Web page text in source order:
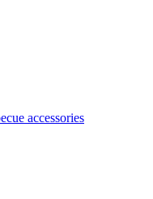
accessories